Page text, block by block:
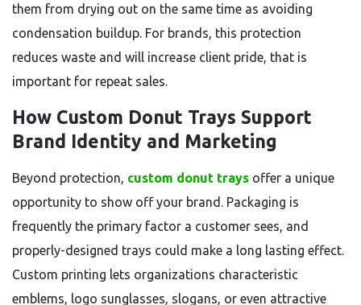
them from drying out on the same time as avoiding
condensation buildup. For brands, this protection
reduces waste and will increase client pride, that is
important for repeat sales.
How Custom Donut Trays Support
Brand Identity and Marketing
Beyond protection, custom donut trays offer a unique
opportunity to show off your brand. Packaging is
frequently the primary factor a customer sees, and
properly-designed trays could make a long lasting effect.
Custom printing lets organizations characteristic
emblems, logo sunglasses, slogans, or even attractive